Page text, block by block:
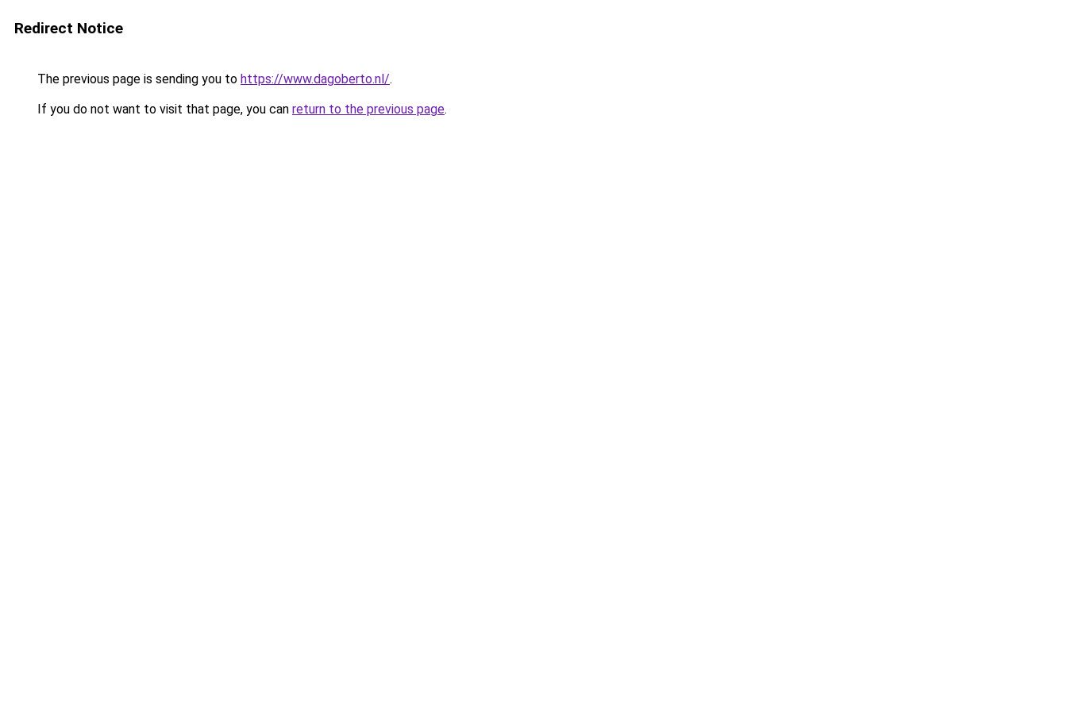
Redirect Notice
The previous page is sending you to https://www.dagoberto.nl/.
If you do not want to visit that page, you can return to the previous page.